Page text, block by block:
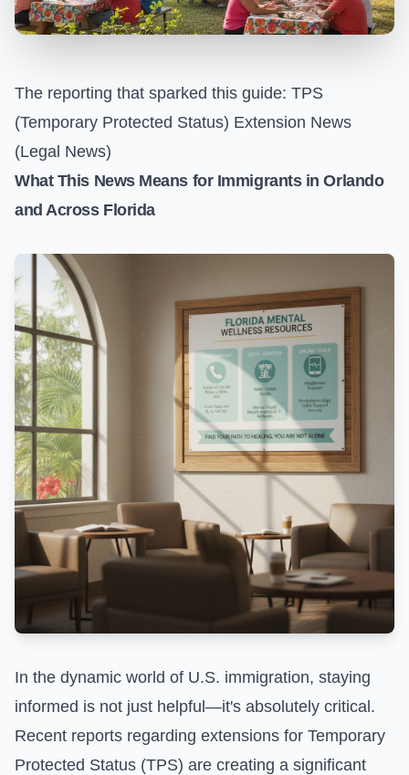
The reporting that sparked this guide: TPS
(Temporary Protected Status) Extension News
(Legal News)
What This News Means for Immigrants in Orlando
and Across Florida
In the dynamic world of U.S. immigration, staying
informed is not just helpful—it's absolutely critical.
Recent reports regarding extensions for Temporary
Protected Status (TPS) are creating a significant